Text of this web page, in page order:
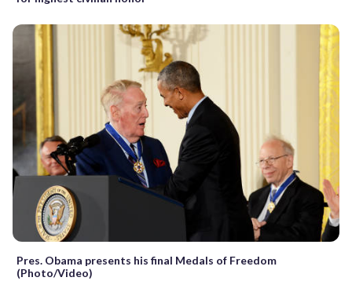
Pres. Obama presents his final Medals of Freedom
(Photo/Video)